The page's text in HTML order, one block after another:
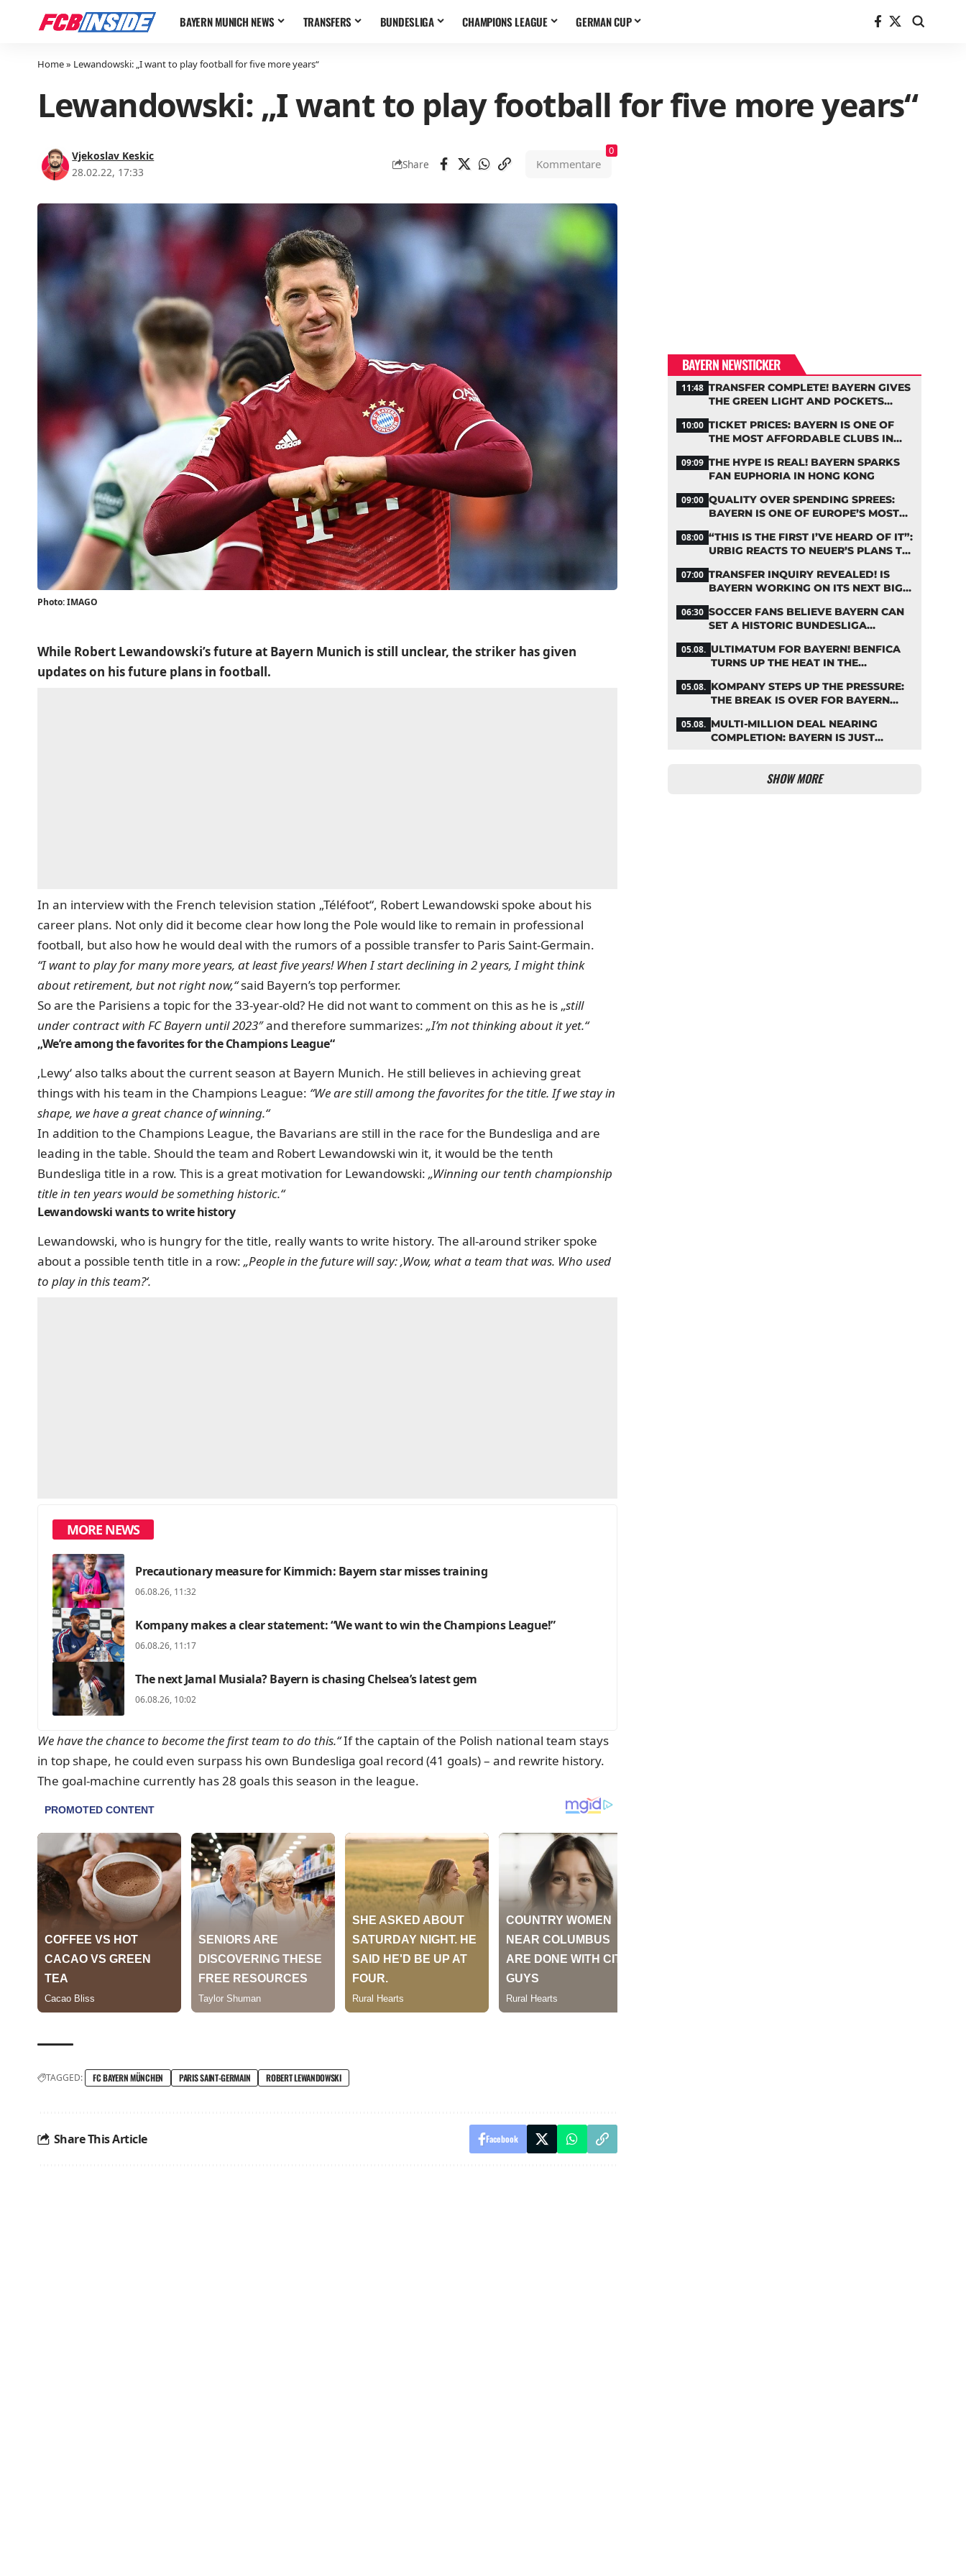
BAYERN MUNICH NEWS TRANSFERS BUNDESLIGA CHAMPIONS LEAGUE GERMAN CUP
Home» Lewandowski: „I want to play football for five more years“
Lewandowski: „I want to play football for five more years“
Vjekoslav Keskic
28.02.22, 17:33
Share Kommentare
0
Photo: IMAGO
While Robert Lewandowski’s future at Bayern Munich is still unclear, the striker has given
updates on his future plans in football.
In an interview with the French television station „Téléfoot“, Robert Lewandowski spoke about his
career plans. Not only did it become clear how long the Pole would like to remain in professional
football, but also how he would deal with the rumors of a possible transfer to Paris Saint-Germain.
“I want to play for many more years, at least five years!When I start declining in 2 years, I might think
about retirement, but not right now,“said Bayern’s top performer.
So are the Parisiens a topic for the 33-year-old? He did not want to comment on this as he is „still
under contract with FC Bayern until 2023″and therefore summarizes: „I’m not thinking about it yet.“
„We’re among the favorites for the Champions League“
‚Lewy‘ also talks about the current season at Bayern Munich. He still believes in achieving great
things with his team in the Champions League: “We are still among the favorites for the title.If we stay in
shape, we have a great chance of winning.“
In addition to the Champions League, the Bavarians are still in the race for the Bundesliga and are
leading in the table. Should the team and Robert Lewandowski win it, it would be the tenth
Bundesliga title in a row. This is a great motivation for Lewandowski: „Winning our tenth championship
title in ten years would be something historic.“
Lewandowski wants to write history
Lewandowski, who is hungry for the title, really wants to write history. The all-around striker spoke
about a possible tenth title in a row: „People in the future will say: ‚Wow, what a team that was. Who used
to play in this team?‘.
MORE NEWS
Precautionary measure for Kimmich: Bayern star misses training
06.08.26, 11:32
Kompany makes a clear statement: “We want to win the Champions League!”
06.08.26, 11:17
The next Jamal Musiala? Bayern is chasing Chelsea’s latest gem
06.08.26, 10:02
We have the chance to become the first team to do this.“If the captain of the Polish national team stays
in top shape, he could even surpass his own Bundesliga goal record (41 goals) – and rewrite history.
The goal-machine currently has 28 goals this season in the league.
TAGGED: FC BAYERN MÜNCHEN PARIS SAINT-GERMAIN ROBERT LEWANDOWSKI
Share This Article Facebook
BAYERN NEWSTICKER
11:48 TRANSFER COMPLETE! BAYERN GIVES
THE GREEN LIGHT AND POCKETS
10:00 TICKET PRICES: BAYERN IS ONE OF
THE MOST AFFORDABLE CLUBS IN
09:09 THE HYPE IS REAL! BAYERN SPARKS
FAN EUPHORIA IN HONG KONG
09:00 QUALITY OVER SPENDING SPREES:
BAYERN IS ONE OF EUROPE’S MOST
08:00 “THIS IS THE FIRST I’VE HEARD OF IT”:
URBIG REACTS TO NEUER’S PLANS TO
07:00 TRANSFER INQUIRY REVEALED! IS
BAYERN WORKING ON ITS NEXT BIG
06:30 SOCCER FANS BELIEVE BAYERN CAN
SET A HISTORIC BUNDESLIGA
05.08. ULTIMATUM FOR BAYERN! BENFICA
TURNS UP THE HEAT IN THE
05.08. KOMPANY STEPS UP THE PRESSURE:
THE BREAK IS OVER FOR BAYERN
05.08. MULTI-MILLION DEAL NEARING
COMPLETION: BAYERN IS JUST
SHOW MORE